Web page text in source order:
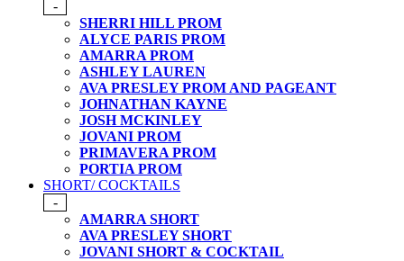
-
SHERRI HILL PROM
ALYCE PARIS PROM
AMARRA PROM
ASHLEY LAUREN
AVA PRESLEY PROM AND PAGEANT
JOHNATHAN KAYNE
JOSH MCKINLEY
JOVANI PROM
PRIMAVERA PROM
PORTIA PROM
SHORT/ COCKTAILS
-
AMARRA SHORT
AVA PRESLEY SHORT
JOVANI SHORT & COCKTAIL